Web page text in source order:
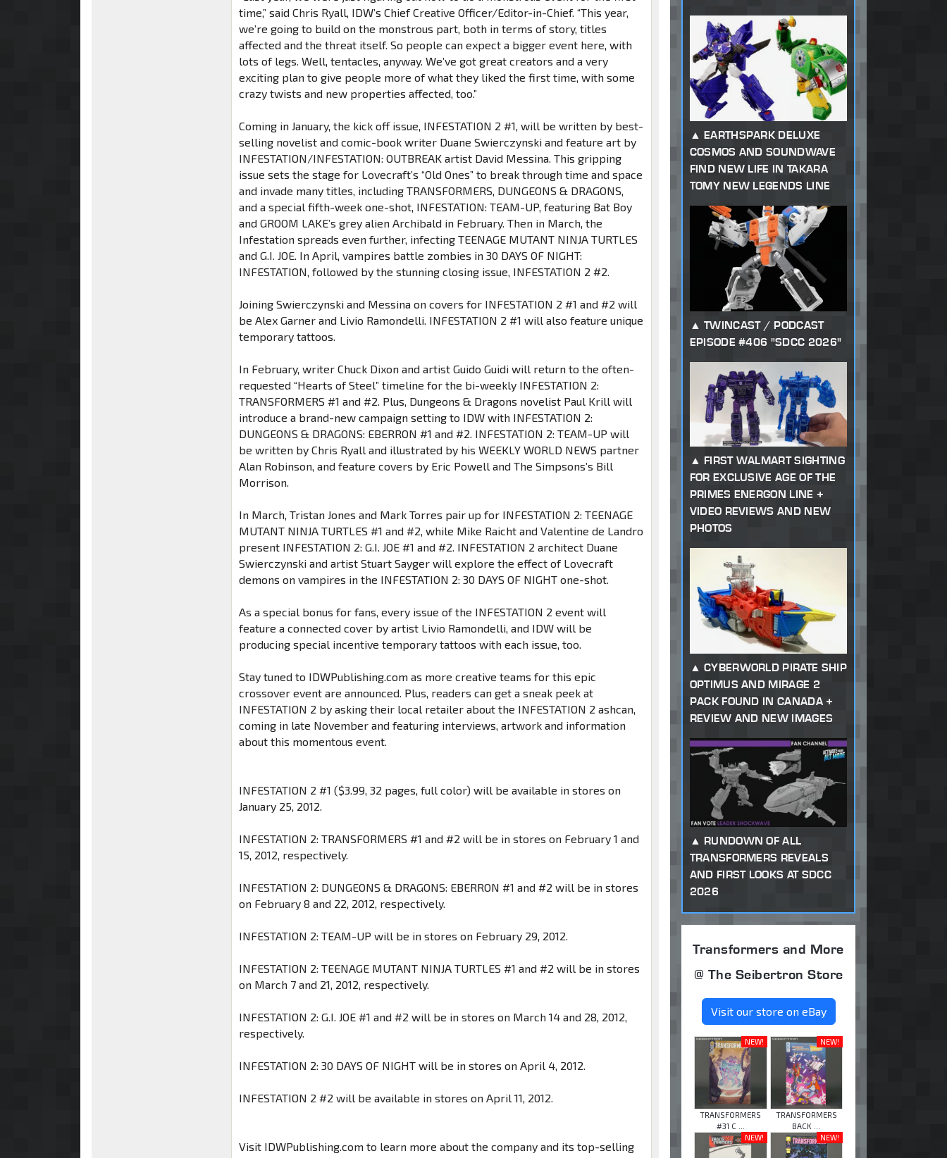
time,” said Chris Ryall, IDW’s Chief Creative Officer/Editor-in-Chief. “This year,
we’re going to build on the monstrous part, both in terms of story, titles
affected and the threat itself. So people can expect a bigger event here, with
lots of legs. Well, tentacles, anyway. We’ve got great creators and a very
exciting plan to give people more of what they liked the first time, with some
crazy twists and new properties affected, too.”
Coming in January, the kick off issue, INFESTATION 2 #1, will be written by best-
selling novelist and comic-book writer Duane Swierczynski and feature art by
INFESTATION/INFESTATION: OUTBREAK artist David Messina. This gripping
issue sets the stage for Lovecraft’s “Old Ones” to break through time and space
and invade many titles, including TRANSFORMERS, DUNGEONS & DRAGONS,
and a special fifth-week one-shot, INFESTATION: TEAM-UP, featuring Bat Boy
and GROOM LAKE’s grey alien Archibald in February. Then in March, the
Infestation spreads even further, infecting TEENAGE MUTANT NINJA TURTLES
and G.I. JOE. In April, vampires battle zombies in 30 DAYS OF NIGHT:
INFESTATION, followed by the stunning closing issue, INFESTATION 2 #2.
Joining Swierczynski and Messina on covers for INFESTATION 2 #1 and #2 will
be Alex Garner and Livio Ramondelli. INFESTATION 2 #1 will also feature unique
temporary tattoos.
In February, writer Chuck Dixon and artist Guido Guidi will return to the often-
requested “Hearts of Steel” timeline for the bi-weekly INFESTATION 2:
TRANSFORMERS #1 and #2. Plus, Dungeons & Dragons novelist Paul Krill will
introduce a brand-new campaign setting to IDW with INFESTATION 2:
DUNGEONS & DRAGONS: EBERRON #1 and #2. INFESTATION 2: TEAM-UP will
be written by Chris Ryall and illustrated by his WEEKLY WORLD NEWS partner
Alan Robinson, and feature covers by Eric Powell and The Simpsons’s Bill
Morrison.
In March, Tristan Jones and Mark Torres pair up for INFESTATION 2: TEENAGE
MUTANT NINJA TURTLES #1 and #2, while Mike Raicht and Valentine de Landro
present INFESTATION 2: G.I. JOE #1 and #2. INFESTATION 2 architect Duane
Swierczynski and artist Stuart Sayger will explore the effect of Lovecraft
demons on vampires in the INFESTATION 2: 30 DAYS OF NIGHT one-shot.
As a special bonus for fans, every issue of the INFESTATION 2 event will
feature a connected cover by artist Livio Ramondelli, and IDW will be
producing special incentive temporary tattoos with each issue, too.
Stay tuned to IDWPublishing.com as more creative teams for this epic
crossover event are announced. Plus, readers can get a sneak peek at
INFESTATION 2 by asking their local retailer about the INFESTATION 2 ashcan,
coming in late November and featuring interviews, artwork and information
about this momentous event.
INFESTATION 2 #1 ($3.99, 32 pages, full color) will be available in stores on
January 25, 2012.
INFESTATION 2: TRANSFORMERS #1 and #2 will be in stores on February 1 and
15, 2012, respectively.
INFESTATION 2: DUNGEONS & DRAGONS: EBERRON #1 and #2 will be in stores
on February 8 and 22, 2012, respectively.
INFESTATION 2: TEAM-UP will be in stores on February 29, 2012.
INFESTATION 2: TEENAGE MUTANT NINJA TURTLES #1 and #2 will be in stores
on March 7 and 21, 2012, respectively.
INFESTATION 2: G.I. JOE #1 and #2 will be in stores on March 14 and 28, 2012,
respectively.
INFESTATION 2: 30 DAYS OF NIGHT will be in stores on April 4, 2012.
INFESTATION 2 #2 will be available in stores on April 11, 2012.
Visit IDWPublishing.com to learn more about the company and its top-selling
EARTHSPARK DELUXE
COSMOS AND SOUNDWAVE
FIND NEW LIFE IN TAKARA
TOMY NEW LEGENDS LINE
TWINCAST / PODCAST
EPISODE #406 "SDCC 2026"
FIRST WALMART SIGHTING
FOR EXCLUSIVE AGE OF THE
PRIMES ENERGON LINE +
VIDEO REVIEWS AND NEW
PHOTOS
CYBERWORLD PIRATE SHIP
OPTIMUS AND MIRAGE 2
PACK FOUND IN CANADA +
REVIEW AND NEW IMAGES
RUNDOWN OF ALL
TRANSFORMERS REVEALS
AND FIRST LOOKS AT SDCC
2026
Transformers and More
@ The Seibertron Store
Visit our store on eBay
NEW!
TRANSFORMERS
#31 C ...
NEW!
TRANSFORMERS
BACK ...
NEW!
NEW!